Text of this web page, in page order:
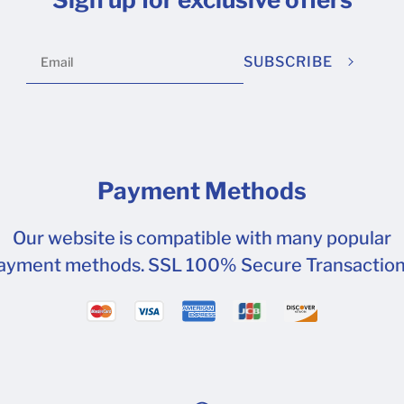
SUBSCRIBE
Payment Methods
Our website is compatible with many popular
methods. SSL 100% Secure